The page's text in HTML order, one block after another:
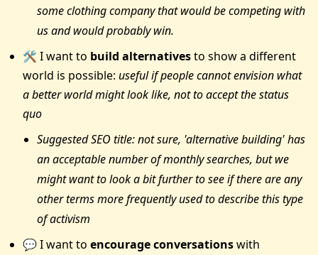
some clothing company that would be competing with
us and would probably win.
🛠 I want to build alternativesto show a different
world is possible: useful if people cannot envision what
a better world might look like, not to accept the status
quo
Suggested SEO title: not sure, 'alternative building' has
an acceptable number of monthly searches, but we
might want to look a bit further to see if there are any
other terms more frequently used to describe this type
of activism
💬 I want to encourage conversationswith